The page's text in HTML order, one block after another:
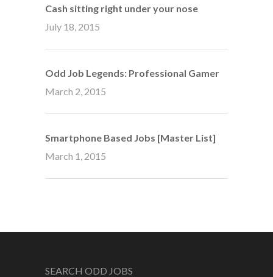
Cash sitting right under your nose
July 18, 2015
Odd Job Legends: Professional Gamer
March 2, 2015
Smartphone Based Jobs [Master List]
March 1, 2015
SEARCH ODD JOBS